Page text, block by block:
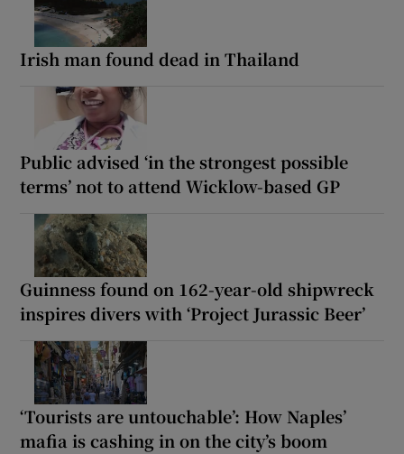
Irish man found dead in Thailand
Public advised ‘in the strongest possible
terms’ not to attend Wicklow-based GP
Guinness found on 162-year-old shipwreck
inspires divers with ‘Project Jurassic Beer’
‘Tourists are untouchable’: How Naples’
mafia is cashing in on the city’s boom